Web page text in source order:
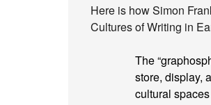
Here is how Simon
Cultures of Writing in
The
store, display,
cultural